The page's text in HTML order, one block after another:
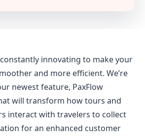
constantly innovating to make your
and more efficient. We’re
newest feature, PaxFlow
will transform how tours and
interact with travelers to collect
for an enhanced customer